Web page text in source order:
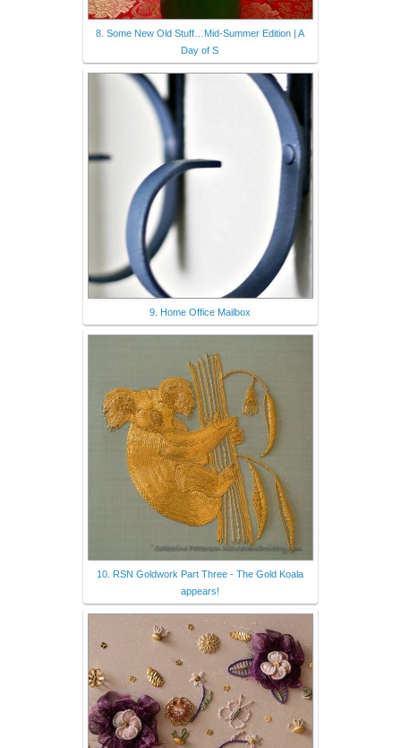
8. Some New Old Stuff…Mid-Summer Edition | A
Day of S
9. Home Office Mailbox
10. RSN Goldwork Part Three - The Gold Koala
appears!